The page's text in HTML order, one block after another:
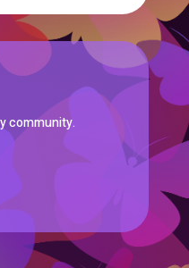
community.